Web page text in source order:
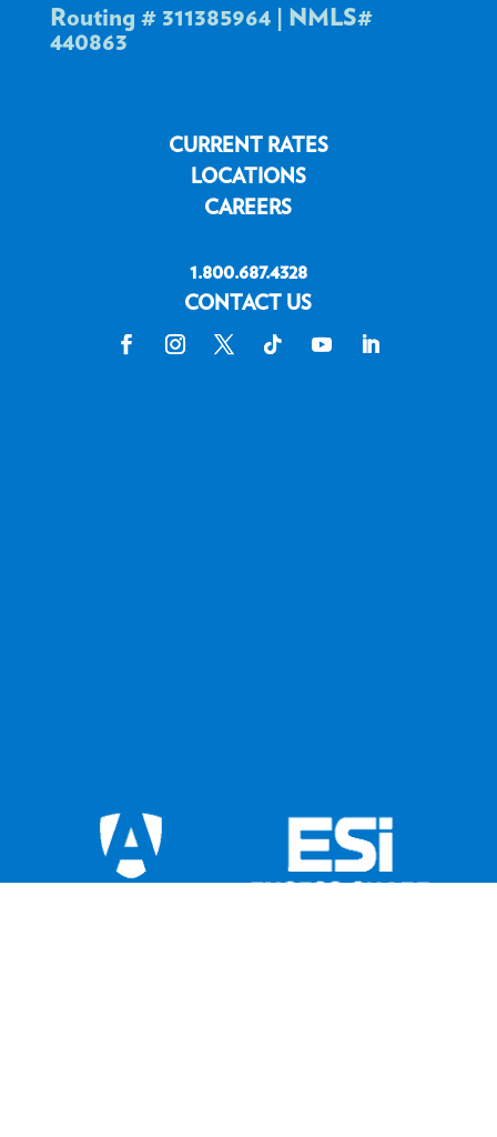
Routing # 311385964 | NMLS#
440863
CURRENT RATES
LOCATIONS
CAREERS
1.800.687.4328
CONTACT US